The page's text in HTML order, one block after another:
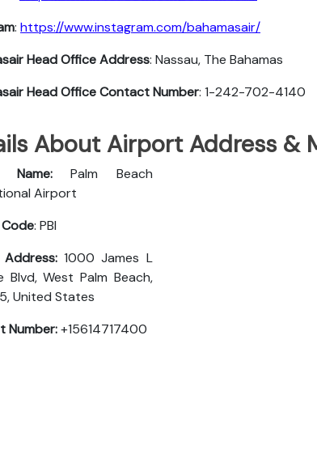
: https://www.instagram.com/bahamasair/
Head Office Address: Nassau, The Bahamas
Head Office Contact Number: 1-242-702-4140
About Airport Address &
Name:Palm Beach
Airport
: PBI
1000 James L
Blvd, West Palm Beach,
United States
Number:+15614717400